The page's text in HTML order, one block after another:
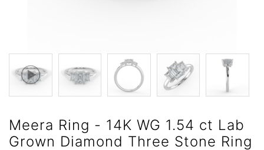
Meera Ring - 14K WG 1.54 ct Lab
Grown Diamond Three Stone Ring